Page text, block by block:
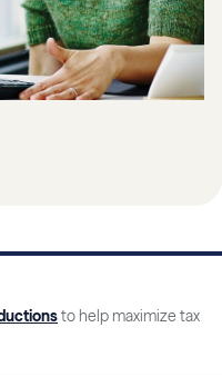
to help maximize tax